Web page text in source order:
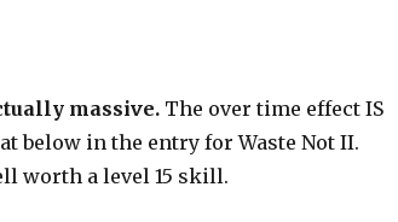
massive. The over time effect IS
below in the entry for Waste Not II.
worth a level 15 skill.